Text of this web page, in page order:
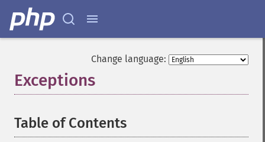
Change language:
Exceptions
Table of Contents